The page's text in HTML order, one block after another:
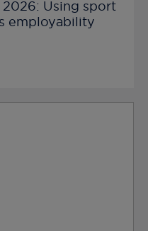
2026: Using sport
employability